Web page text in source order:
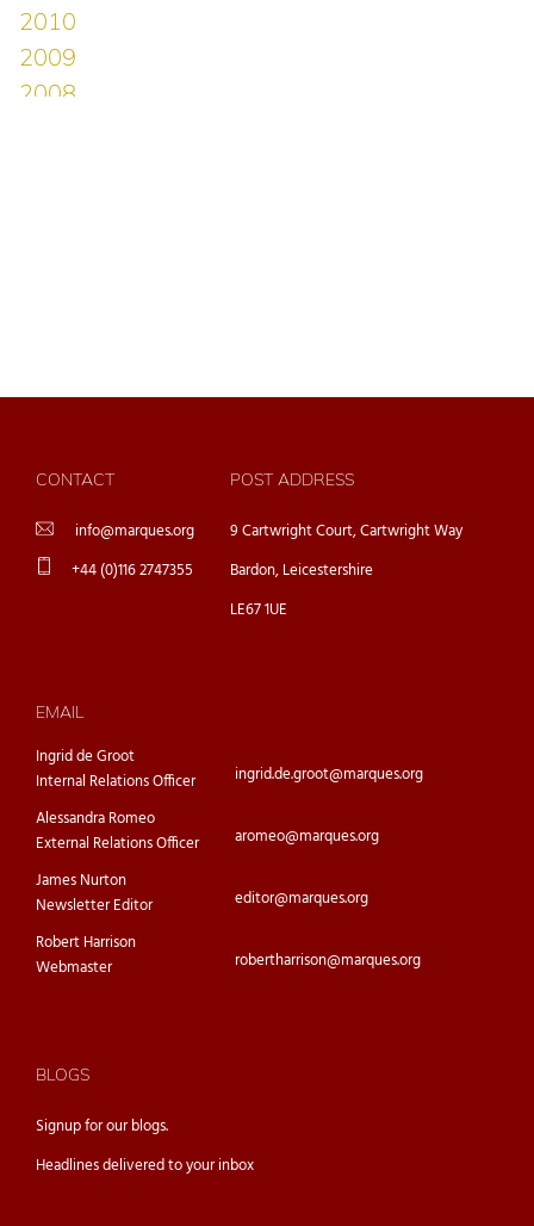
CONTACT
info@marques.org
+44 (0)116 2747355
POST ADDRESS
9 Cartwright Court, Cartwright Way
Bardon, Leicestershire
LE67 1UE
EMAIL
Ingrid de Groot
Internal Relations Officer
ingrid.de.groot@marques.org
Alessandra Romeo
External Relations Officer
aromeo@marques.org
James Nurton
Newsletter Editor
editor@marques.org
Robert Harrison
Webmaster
robertharrison@marques.org
BLOGS
Signup for ourblogs.
Headlines delivered to your inbox